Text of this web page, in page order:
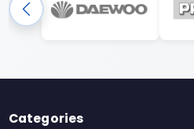
Categories